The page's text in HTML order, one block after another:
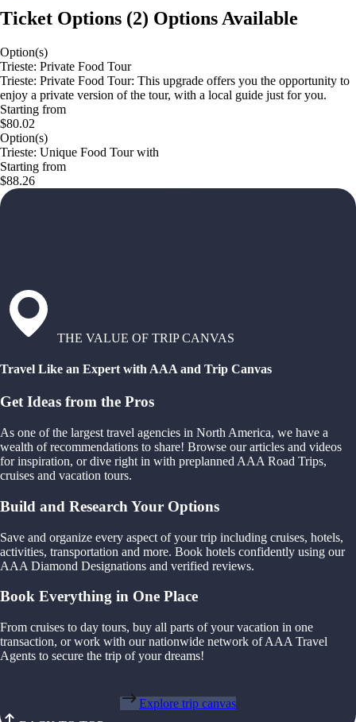
Ticket Options (2) Options Available
Option(s)
Trieste: Private Food Tour
Trieste: Private Food Tour: This upgrade offers you the opportunity to
enjoy a private version of the tour, with a local guide just for you.
Starting from
$80.02
Option(s)
Trieste: Unique Food Tour with
Starting from
$88.26
THE VALUE OF TRIP CANVAS
Travel Like an Expert with AAA and Trip Canvas
Get Ideas from the Pros
As one of the largest travel agencies in North America, we have a
wealth of recommendations to share! Browse our articles and videos
for inspiration, or dive right in with preplanned AAA Road Trips,
cruises and vacation tours.
Build and Research Your Options
Save and organize every aspect of your trip including cruises, hotels,
activities, transportation and more. Book hotels confidently using our
AAA Diamond Designations and verified reviews.
Book Everything in One Place
From cruises to day tours, buy all parts of your vacation in one
transaction, or work with our nationwide network of AAA Travel
Agents to secure the trip of your dreams!
Explore trip canvas